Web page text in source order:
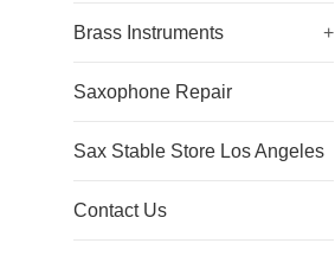
Brass Instruments +
Saxophone Repair
Sax Stable Store Los Angeles
Contact Us